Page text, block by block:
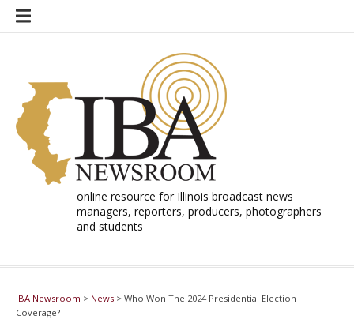
Skip
online resource for Illinois broadcast news
managers, reporters, producers, photographers
and students
IBA Newsroom > News > Who Won The 2024 Presidential Election
Coverage?